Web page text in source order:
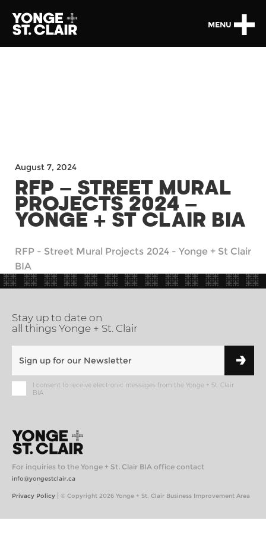
MENU
August 7, 2024
RFP – STREET MURAL
PROJECTS 2024 –
YONGE + ST CLAIR BIA
RFP - Street Mural Projects 2024 - Yonge + St Clair
BIA
Stay up to date on
all things Yonge + St. Clair
I consent to receive electronic messages from the Yonge + St. Clair
BIA
For inquiries to the Yonge + St. Clair BIA office contact
info@yongestclair.ca
Privacy Policy | © Copyright 2026 Yonge + St. Clair Business Improvement Area